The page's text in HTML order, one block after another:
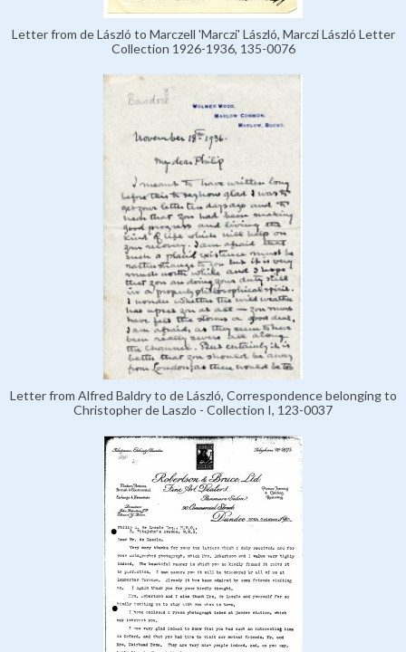
Letter from de László to Marczell 'Marczi' László, Marczi László Letter
Collection 1926-1936, 135-0076
Letter from Alfred Baldry to de László, Correspondence belonging to
Christopher de Laszlo - Collection I, 123-0037